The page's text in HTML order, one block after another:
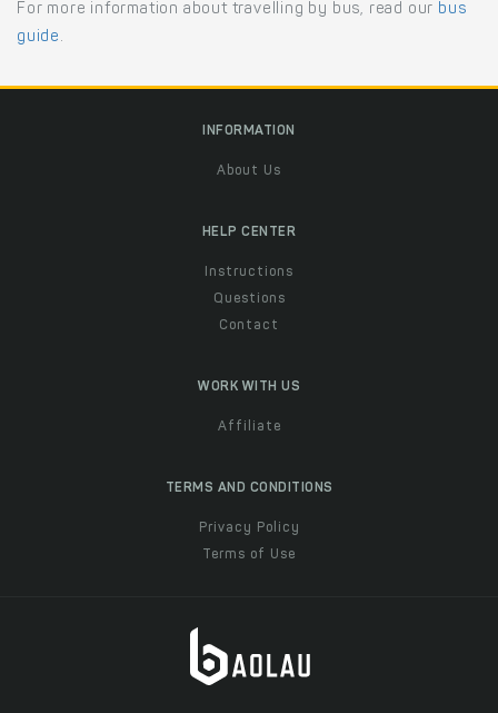
For more information about travelling by bus, read our bus
guide .
INFORMATION
About Us
HELP CENTER
Instructions
Questions
Contact
WORK WITH US
Affiliate
TERMS AND CONDITIONS
Privacy Policy
Terms of Use